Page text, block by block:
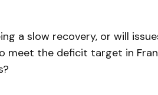
a slow recovery, or will
meet the deficit target in